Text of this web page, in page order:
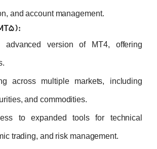
and account management.
version of MT4, offering
across multiple markets, including
and commodities.
to expanded tools for technical
trading, and risk management.